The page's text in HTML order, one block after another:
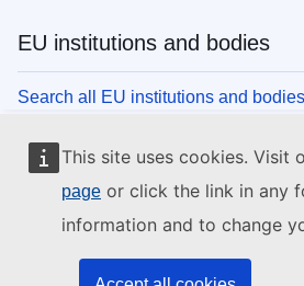
This site uses cookies. Visit
page or click the link in any
information and to change
EU institutions and bodies
Search all EU institutions and bodies